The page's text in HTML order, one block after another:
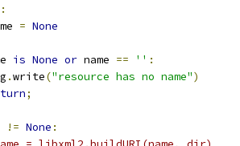
:
= None
is None or name == '' :
.write("resource has no name")
;
!= None :